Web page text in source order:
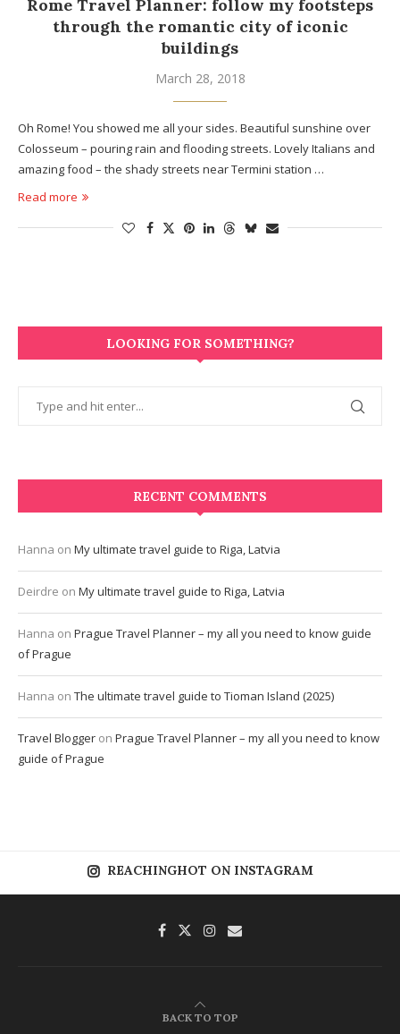
Rome Travel Planner: follow my footsteps
through the romantic city of iconic
buildings
March 28, 2018
Oh Rome! You showed me all your sides. Beautiful sunshine over
Colosseum – pouring rain and flooding streets. Lovely Italians and
amazing food – the shady streets near Termini station …
Read more
LOOKING FOR SOMETHING?
RECENT COMMENTS
Hanna on My ultimate travel guide to Riga, Latvia
Deirdre on My ultimate travel guide to Riga, Latvia
Hanna on Prague Travel Planner – my all you need to know guide
of Prague
Hanna on The ultimate travel guide to Tioman Island (2025)
Travel Blogger on Prague Travel Planner – my all you need to know
guide of Prague
REACHINGHOT ON INSTAGRAM
BACK TO TOP